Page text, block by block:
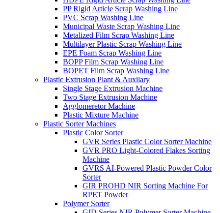
PP Rigid Article Scrap Washing Line
PVC Scrap Washing Line
Municipal Waste Scrap Washing Line
Metalized Film Scrap Washing Line
Multilayer Plastic Scrap Washing Line
EPE Foam Scrap Washing Line
BOPP Film Scrap Washing Line
BOPET Film Scrap Washing Line
Plastic Extrusion Plant & Auxilary
Single Stage Extrusion Machine
Two Stage Extrusion Machine
Agglomeretor Machine
Plastic Mixture Machine
Plastic Sorter Machines
Plastic Color Sorter
GVR Series Plastic Color Sorter Machine
GVR PRO Light-Colored Flakes Sorting
Machine
GVRS AI-Powered Plastic Powder Color
Sorter
GIR PROHD NIR Sorting Machine For
RPET Powder
Polymer Sorter